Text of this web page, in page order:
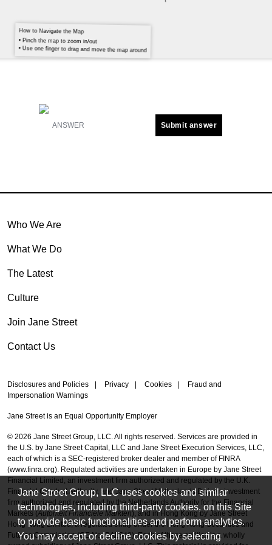
Jane Street Group, LLC uses cookies and similar
technologies, including third-party cookies, on this Site
to provide basic functionalities and perform analytics.
You may accept or decline cookies by selecting
How to Navigate the Map
• Pinch the map to zoom in/out
• Use one finger to drag and move the map around
Submit answer
Who We Are
What We Do
The Latest
Culture
Join Jane Street
Contact Us
Disclosures and Policies Privacy Cookies
Fraud and
Impersonation Warnings
Jane Street is an Equal Opportunity Employer
© 2026 Jane Street Group, LLC. All rights reserved. Services are provided in
the U.S. by Jane Street Capital, LLC and Jane Street Execution Services, LLC,
each of which is a SEC-registered broker dealer and member of FINRA
(www.finra.org). Regulated activities are undertaken in Europe by Jane Street
Financial Limited, an investment firm authorized and regulated by the U.K.
Financial Conduct Authority, and Jane Street Netherlands B.V., an investment
firm authorized and regulated by the Netherlands Authority for the Financial
Markets (Autoriteit Financiële Markten), and in Hong Kong by Jane Street
Hong Kong Limited, a regulated entity under the Hong Kong Securities and
Futures Commission (CE No. BAL548). Each of these entities is a wholly